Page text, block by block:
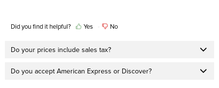
Did you find it helpful? Yes No
Do your prices include sales tax?
Do you accept American Express or Discover?